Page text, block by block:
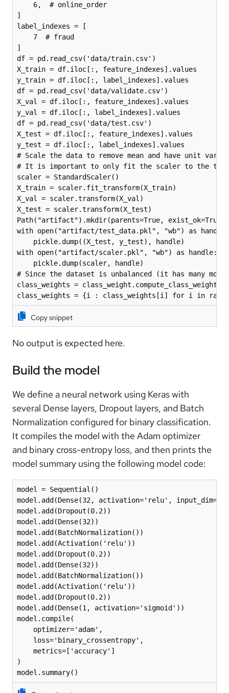
    6,  # online_order
]
label_indexes = [
    7  # fraud
]
df = pd.read_csv('data/train.csv')
X_train = df.iloc[:, feature_indexes].values
y_train = df.iloc[:, label_indexes].values
df = pd.read_csv('data/validate.csv')
X_val = df.iloc[:, feature_indexes].values
y_val = df.iloc[:, label_indexes].values
df = pd.read_csv('data/test.csv')
X_test = df.iloc[:, feature_indexes].values
y_test = df.iloc[:, label_indexes].values
# Scale the data to remove mean and have unit
# It is important to only fit the scaler to the
scaler = StandardScaler()
X_train = scaler.fit_transform(X_train)
X_val = scaler.transform(X_val)
X_test = scaler.transform(X_test)
Path("artifact").mkdir(parents=True, exist_ok=True)
with open("artifact/test_data.pkl", "wb") as handle:
    pickle.dump((X_test, y_test), handle)
with open("artifact/scaler.pkl", "wb") as handle:
    pickle.dump(scaler, handle)
# Since the dataset is unbalanced (it has many
class_weights =
class_weights = {i : class_weights[i] for i in
Copy snippet
No output is expected here.
Build the model
We define a neural network using Keras with
several Dense layers, Dropout layers, and Batch
Normalization configured for binary classification.
It compiles the model with the Adam optimizer
and binary cross-entropy loss, and then prints the
model summary using the following model code:
model = Sequential()
model.add(Dense(32, activation='relu',
model.add(Dropout(0.2))
model.add(Dense(32))
model.add(BatchNormalization())
model.add(Activation('relu'))
model.add(Dropout(0.2))
model.add(Dense(32))
model.add(BatchNormalization())
model.add(Activation('relu'))
model.add(Dropout(0.2))
model.add(Dense(1, activation='sigmoid'))
model.compile(
    optimizer='adam',
    loss='binary_crossentropy',
    metrics=['accuracy']
)
model.summary()